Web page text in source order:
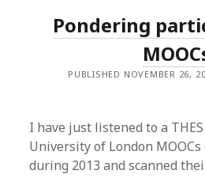
Pondering
PUBLISHED NOVEMBER 26,
I have just listened to a
University of London
during 2013 and scanned